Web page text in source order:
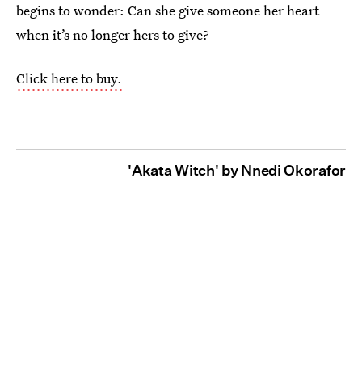
begins to wonder: Can she give someone her heart
when it’s no longer hers to give?
Click here to buy.
'Akata Witch' by Nnedi Okorafor